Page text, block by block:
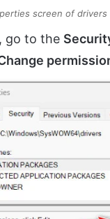
screen of drivers
, go to the